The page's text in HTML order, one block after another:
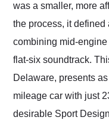
was a smaller, more
the process, it defined
combining mid-
flat-six soundtrack.
Delaware, presents
mileage car with just
desirable Sport